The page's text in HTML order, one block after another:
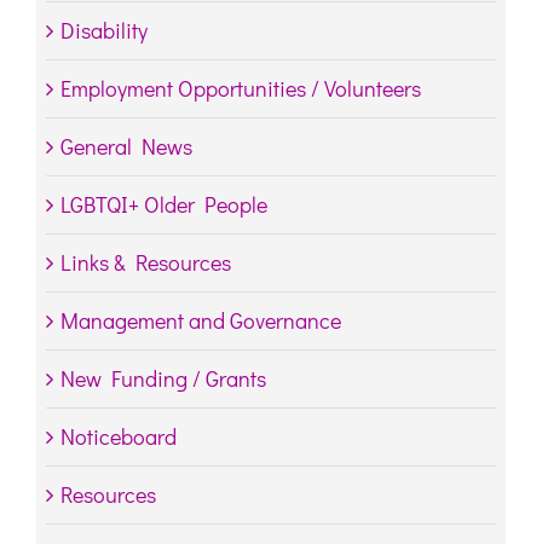
Disability
Employment Opportunities / Volunteers
General News
LGBTQI+ Older People
Links & Resources
Management and Governance
New Funding / Grants
Noticeboard
Resources